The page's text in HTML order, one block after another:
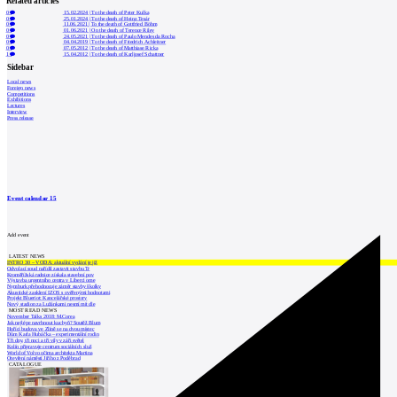
0 15.02.2024 |To the death of Peter Kulka
0
25.01.2024 |To the death of Heinz Tesár
0
11.06.2021 | To the death of Gottfried Böhm
0
01.06.2021 |On the death of Terence Riley
0
24.05.2021 |To the death of Paulo Mendes da Rocha
0
04.04.2019 |To the death of Friedrich Achleitner
0
07.05.2012 |To the death of Matthiase Ricka
1 15.04.2012 |To the death of Karljosef Schattner
Sidebar
Local news
Foreign news
Competitions
Exhibitions
Lectures
Interview
Press release
Event calendar15
Add event
LATEST NEWS
INTRO 30 – VODA: aktuální vydání je již
Odvolací soud nařídil zastavit stavbu Tr
Kroměřížská radnice získala stavební pov
Výstavba urgentního centra v Liberci ome
Nymburk přehodnocuje záměr stavby školky
Akustické zasklení IZOS s ověřenými hodnotami
Projekt Blueriot: Kancelářské prostory
Nový stadion za Lužánkami nesmí mít dle
MOST READ NEWS
November Talks 2018: M.Corea
Jak nejlépe navrhnout kuchyň? Soutěž Blum
Hořící budova ve Zlíně se na dvou místec
Dům Karla Hubáčka – experimentální rodin
Tři dny, tři noci a tři vily v záři světel
Kolín připravuje centrum sociálních služ
World of Volvo očima architekta Martina
Otevření náměstí Jiřího z Poděbrad
CATALOGUE